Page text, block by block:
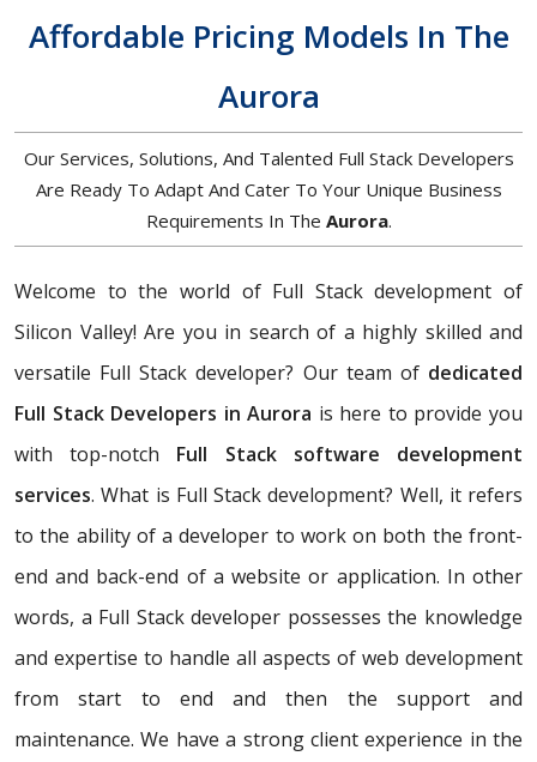
Affordable Pricing Models In The
Aurora
Our Services, Solutions, And Talented Full Stack Developers
Are Ready To Adapt And Cater To Your Unique Business
Requirements In The Aurora.
Welcome to the world of Full Stack development of
Silicon Valley! Are you in search of a highly skilled and
versatile Full Stack developer? Our team of dedicated
Full Stack Developers in Aurora is here to provide you
with top-notch Full Stack software development
services. What is Full Stack development? Well, it refers
to the ability of a developer to work on both the front-
end and back-end of a website or application. In other
words, a Full Stack developer possesses the knowledge
and expertise to handle all aspects of web development
from start to end and then the support and
maintenance. We have a strong client experience in the